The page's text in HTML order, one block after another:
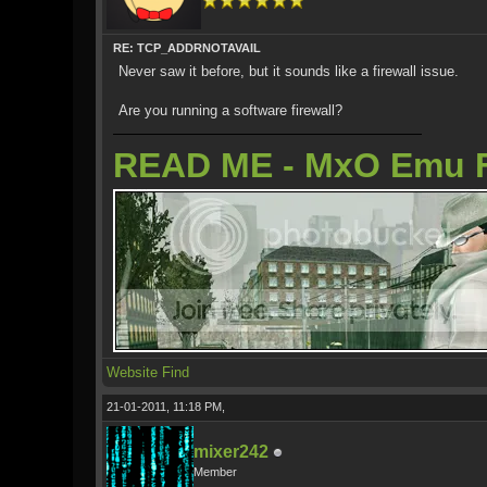
RE: TCP_ADDRNOTAVAIL
Never saw it before, but it sounds like a firewall issue.
Are you running a software firewall?
READ ME - MxO Emu
Website Find
21-01-2011, 11:18 PM,
mixer242
Member